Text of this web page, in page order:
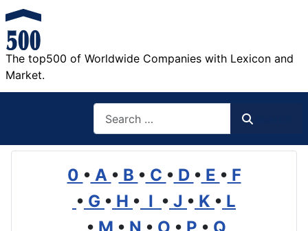
The top500 of Worldwide Companies with Lexicon and
Market.
0 • A • B • C • D • E • F
• G • H • I • J • K • L